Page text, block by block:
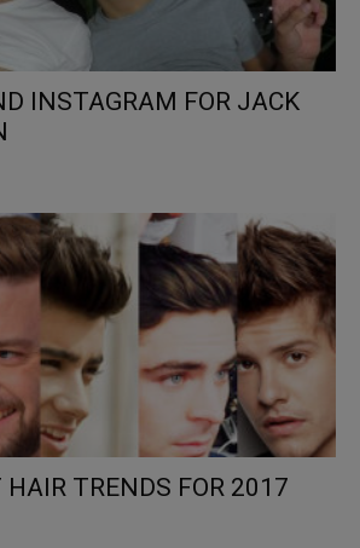
INSTAGRAM FOR JACK
HAIR TRENDS FOR 2017